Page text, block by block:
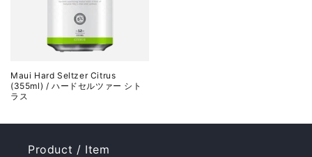
Maui Hard Seltzer Citrus
(355ml) / ハードセルツァー シト
ラス
Product / Item